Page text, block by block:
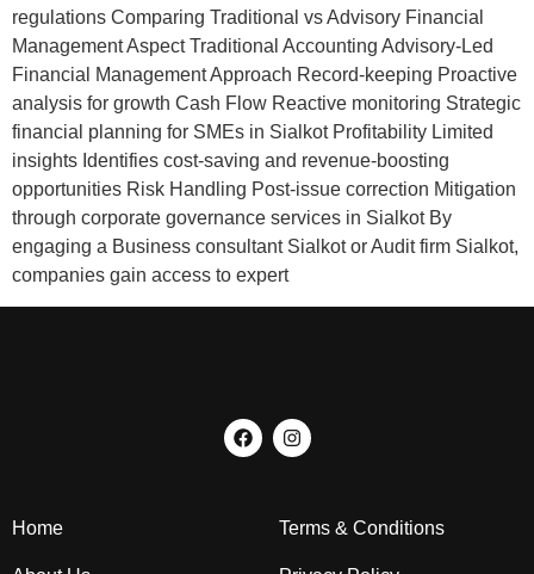
regulations Comparing Traditional vs Advisory Financial
Management Aspect Traditional Accounting Advisory-Led
Financial Management Approach Record-keeping Proactive
analysis for growth Cash Flow Reactive monitoring Strategic
financial planning for SMEs in Sialkot Profitability Limited
insights Identifies cost-saving and revenue-boosting
opportunities Risk Handling Post-issue correction Mitigation
through corporate governance services in Sialkot By
engaging a Business consultant Sialkot or Audit firm Sialkot,
companies gain access to expert
Home Terms & Conditions